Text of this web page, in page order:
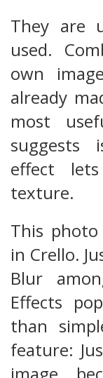
They are
used.
own
already
most
suggests
effect
texture.
This photo
in Crello.
Blur
Effects
than
feature:
image